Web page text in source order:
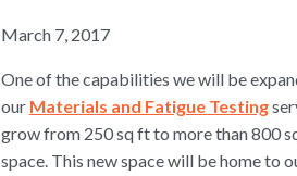
March 7, 2017
One of the capabilities we will be
our Materials and Fatigue Testing
grow from 250 sq ft to more than 800
space. This new space will be home to